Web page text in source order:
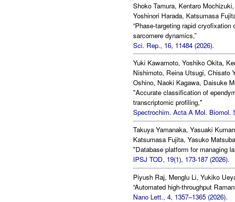
Shoko Tamura, Kentaro
Yoshinori Harada, Katsumasa
“Phase-targeting rapid
sarcomere dynamics,”
Sci. Rep., 16, 11484 (2026).
Yuki Kawamoto, Yoshiko Okita,
Nishimoto, Reina Utsugi, Chisato
Oshino, Naoki Kagawa, Daisuke
"Accurate classification of
transcriptomic profiling,"
Spectrochim. Acta A Mol. Biomol.
Takuya Yamanaka, Yasuaki
Katsumasa Fujita, Yasuko
"Database platform for managing
IPSJ TOD, 19(1), 173-187 (2026).
Piyush Raj, Menglu Li, Yukiko
“Automated high-throughput
Nano Lett., 4, 1357–1365 (2026).